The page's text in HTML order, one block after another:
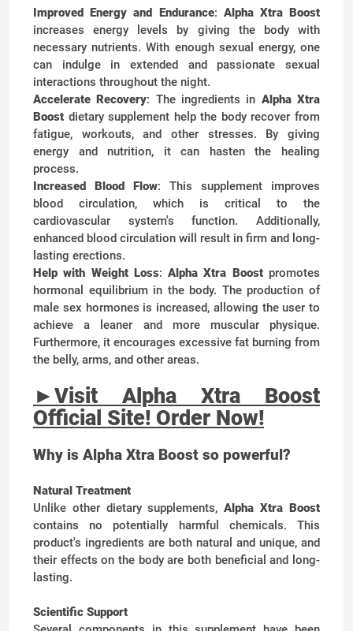
Improved Energy and Endurance: Alpha Xtra Boost
increases energy levels by giving the body with
necessary nutrients. With enough sexual energy, one
can indulge in extended and passionate sexual
interactions throughout the night.
Accelerate Recovery: The ingredients in Alpha Xtra
Boost dietary supplement help the body recover from
fatigue, workouts, and other stresses. By giving
energy and nutrition, it can hasten the healing
process.
Increased Blood Flow: This supplement improves
blood circulation, which is critical to the
cardiovascular system's function. Additionally,
enhanced blood circulation will result in firm and long-
lasting erections.
Help with Weight Loss:Alpha Xtra Boostpromotes
hormonal equilibrium in the body. The production of
male sex hormones is increased, allowing the user to
achieve a leaner and more muscular physique.
Furthermore, it encourages excessive fat burning from
the belly, arms, and other areas.
►Visit Alpha Xtra Boost
Official Site! Order Now!
Why is Alpha Xtra Boost so powerful?
Natural Treatment
Unlike other dietary supplements,Alpha Xtra Boost
contains no potentially harmful chemicals. This
product's ingredients are both natural and unique, and
their effects on the body are both beneficial and long-
lasting.
Scientific Support